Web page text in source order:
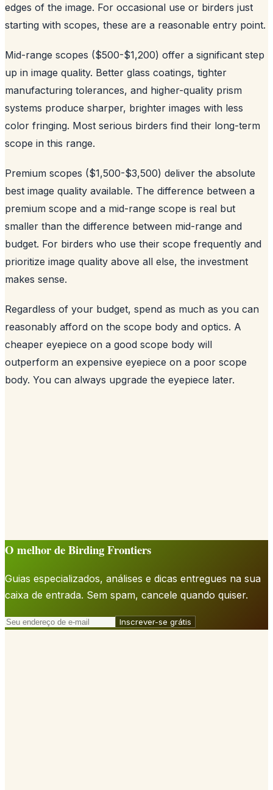
edges of the image. For occasional use or birders just
starting with scopes, these are a reasonable entry point.
Mid-range scopes ($500-$1,200) offer a significant step
up in image quality. Better glass coatings, tighter
manufacturing tolerances, and higher-quality prism
systems produce sharper, brighter images with less
color fringing. Most serious birders find their long-term
scope in this range.
Premium scopes ($1,500-$3,500) deliver the absolute
best image quality available. The difference between a
premium scope and a mid-range scope is real but
smaller than the difference between mid-range and
budget. For birders who use their scope frequently and
prioritize image quality above all else, the investment
makes sense.
Regardless of your budget, spend as much as you can
reasonably afford on the scope body and optics. A
cheaper eyepiece on a good scope body will
outperform an expensive eyepiece on a poor scope
body. You can always upgrade the eyepiece later.
O melhor de Birding Frontiers
Guias especializados, análises e dicas entregues na sua
caixa de entrada. Sem spam, cancele quando quiser.
Inscrever-se grátis